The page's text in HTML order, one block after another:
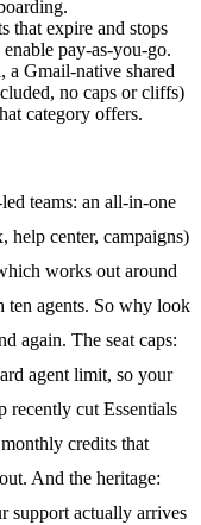
that expire and stops
pay-as-you-go.
a Gmail-native shared
no caps or cliffs)
category offers.
teams: an all-in-one
, help center, campaigns)
works out around
ten agents. So why look
again. The seat caps:
agent limit, so your
recently cut Essentials
credits that
And the heritage:
support actually arrives